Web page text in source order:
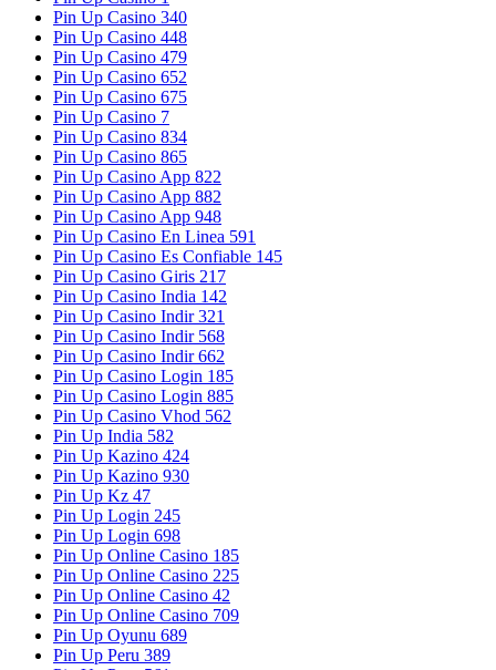
Pin Up Casino 340
Pin Up Casino 448
Pin Up Casino 479
Pin Up Casino 652
Pin Up Casino 675
Pin Up Casino 7
Pin Up Casino 834
Pin Up Casino 865
Pin Up Casino App 822
Pin Up Casino App 882
Pin Up Casino App 948
Pin Up Casino En Linea 591
Pin Up Casino Es Confiable 145
Pin Up Casino Giris 217
Pin Up Casino India 142
Pin Up Casino Indir 321
Pin Up Casino Indir 568
Pin Up Casino Indir 662
Pin Up Casino Login 185
Pin Up Casino Login 885
Pin Up Casino Vhod 562
Pin Up India 582
Pin Up Kazino 424
Pin Up Kazino 930
Pin Up Kz 47
Pin Up Login 245
Pin Up Login 698
Pin Up Online Casino 185
Pin Up Online Casino 225
Pin Up Online Casino 42
Pin Up Online Casino 709
Pin Up Oyunu 689
Pin Up Peru 389